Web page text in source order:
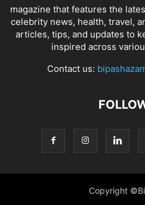
magazine that features the
celebrity news, health, travel,
articles, tips, and updates to
inspired across
Contact us:
Copyright